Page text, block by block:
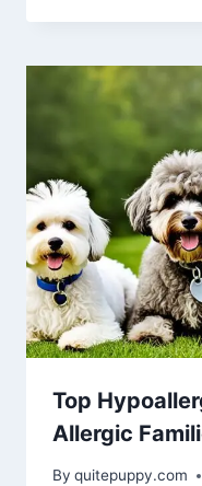
Top
Allergic
By quitepuppy.com